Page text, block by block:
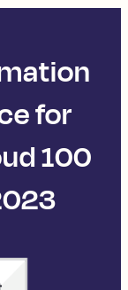
for
100